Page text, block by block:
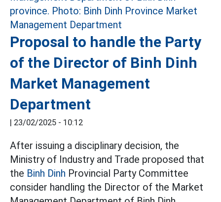
Proposal to handle the Party
of the Director of Binh Dinh
Market Management
Department
| 23/02/2025 - 10:12
After issuing a disciplinary decision, the
Ministry of Industry and Trade proposed that
the Binh Dinh Provincial Party Committee
consider handling the Director of the Market